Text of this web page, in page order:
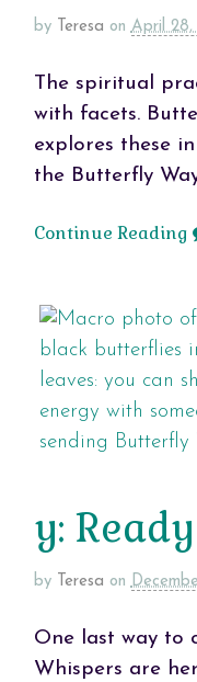
by Teresa on April 28,
The spiritual
with facets.
explores these
the Butterfly
Continue Reading
y:
by Teresa on
One last way to
Whispers are